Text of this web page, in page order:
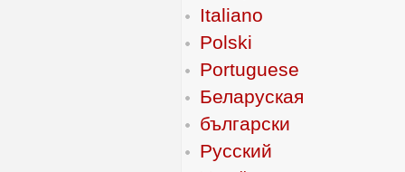
Italiano
Polski
Portuguese
Беларуская
български
Русский